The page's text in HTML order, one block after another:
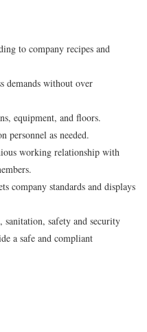
to company recipes and
demands without over
equipment, and floors.
personnel as needed.
working relationship with
company standards and displays
sanitation, safety and security
a safe and compliant